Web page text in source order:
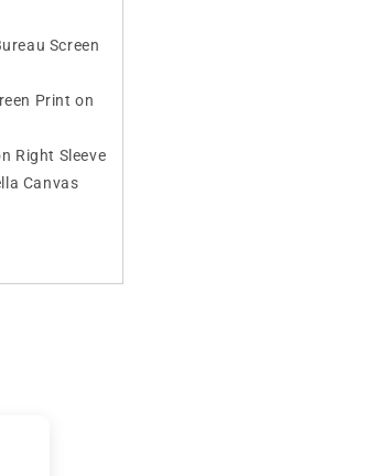
Screen
Print on
Right Sleeve
Canvas